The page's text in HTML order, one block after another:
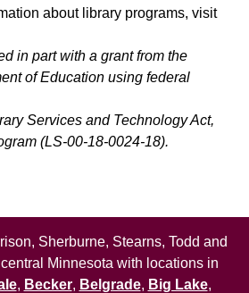
about library programs, visit
in part with a grant from the
of Education using federal
Services and Technology Act,
(LS-00-18-0024-18).
Sherburne, Stearns, Todd and
Minnesota with locations in
, Becker, Belgrade, Big Lake,